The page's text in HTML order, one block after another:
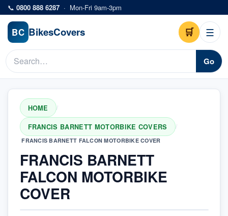
Skip to main content
📞 0800 888 6287 · Mon-Fri 9am-3pm
BC BikesCovers 🛒 ☰
Go
HOME /
FRANCIS BARNETT MOTORBIKE COVERS /
FRANCIS BARNETT FALCON MOTORBIKE COVER
FRANCIS BARNETT
FALCON MOTORBIKE
COVER